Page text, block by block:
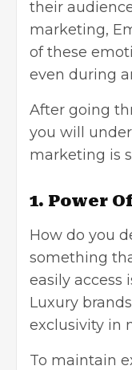
their
marketing,
of these
even during
After going
you will
marketing is
1. Power
How do you
something
easily access
Luxury
exclusivity in
To maintain